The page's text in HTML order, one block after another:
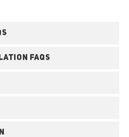
FAQS